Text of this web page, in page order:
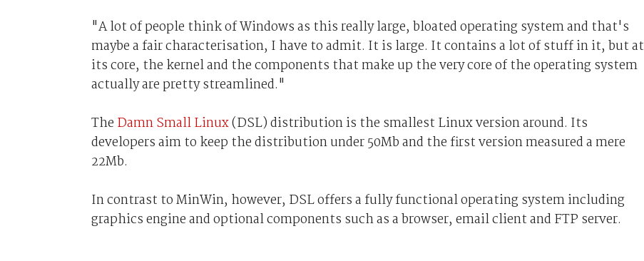
"A lot of people think of Windows as this really large, bloated operating system and that's
maybe a fair characterisation, I have to admit. It is large. It contains a lot of stuff in it, but at
its core, the kernel and the components that make up the very core of the operating system
actually are pretty streamlined."
The Damn Small Linux(DSL) distribution is the smallest Linux version around. Its
developers aim to keep the distribution under 50Mb and the first version measured a mere
22Mb.
In contrast to MinWin, however, DSL offers a fully functional operating system including
graphics engine and optional components such as a browser, email client and FTP server.